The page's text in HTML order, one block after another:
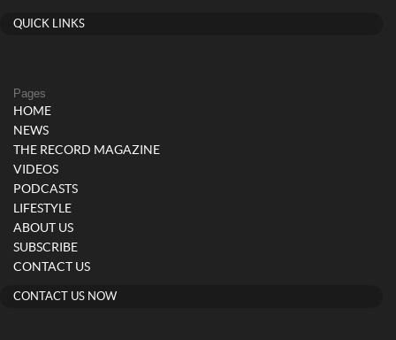
QUICK LINKS
Pages
HOME
NEWS
THE RECORD MAGAZINE
VIDEOS
PODCASTS
LIFESTYLE
ABOUT US
SUBSCRIBE
CONTACT US
CONTACT US NOW